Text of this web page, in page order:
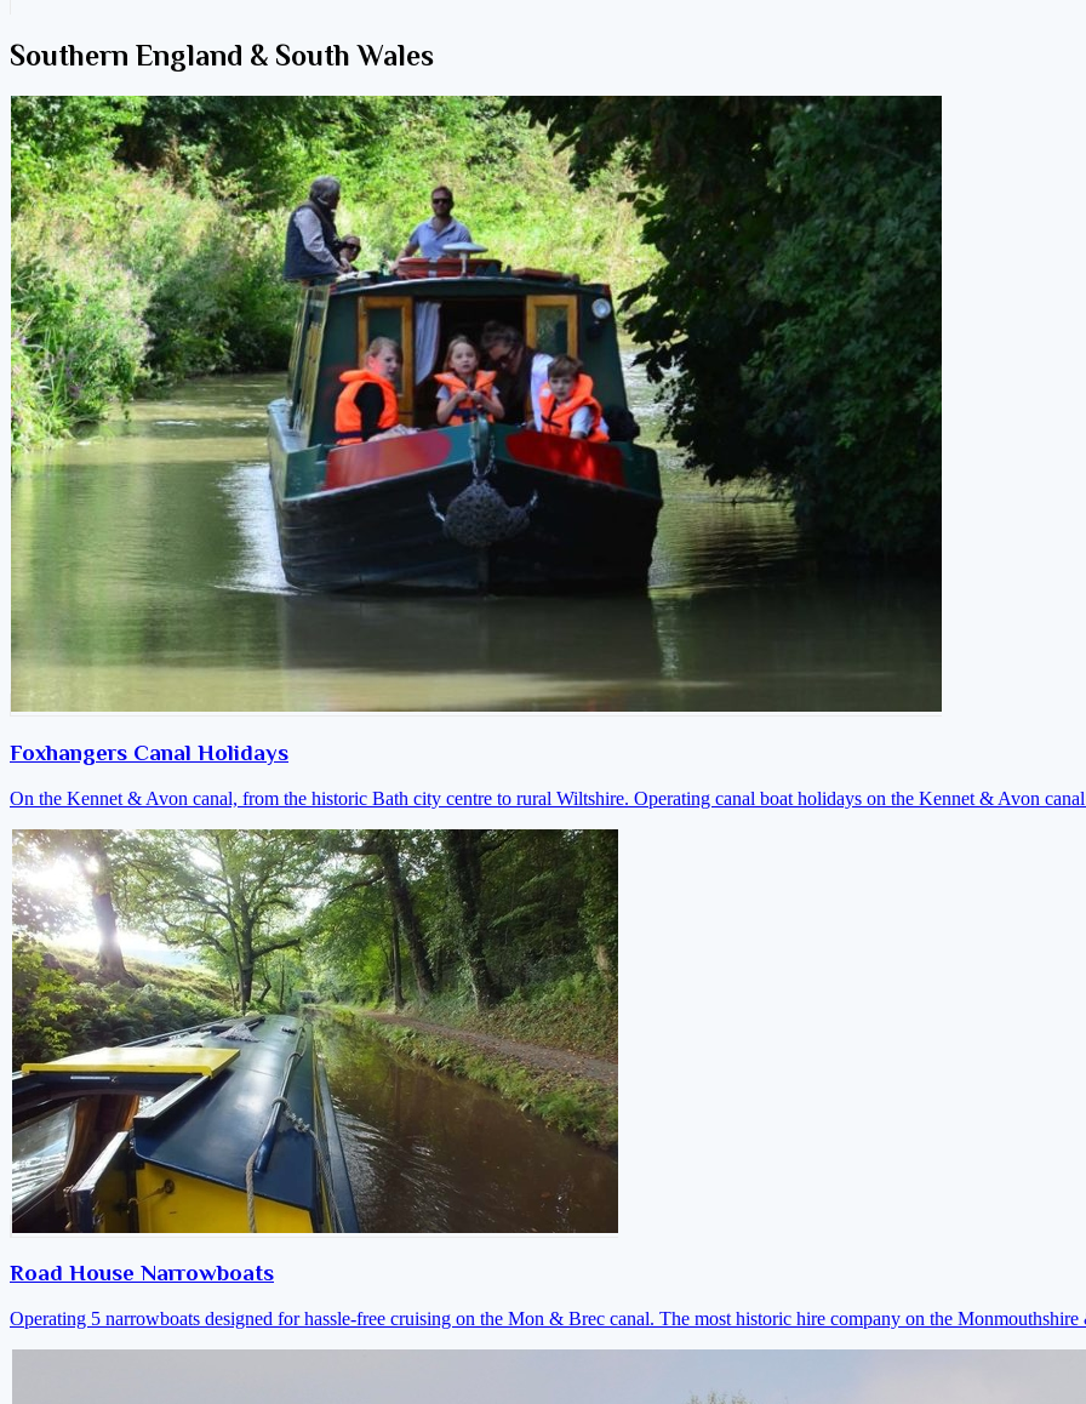
Southern England & South Wales
Foxhangers Canal Holidays
On the Kennet & Avon canal, from the historic Bath city centre to rural Wiltshire. Operating canal boat holidays on the Kennet & Avon
Road House Narrowboats
Operating 5 narrowboats designed for hassle-free cruising on the Mon & Brec canal. The most historic hire company on the